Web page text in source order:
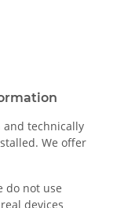
and technically
We offer
do not use
devices